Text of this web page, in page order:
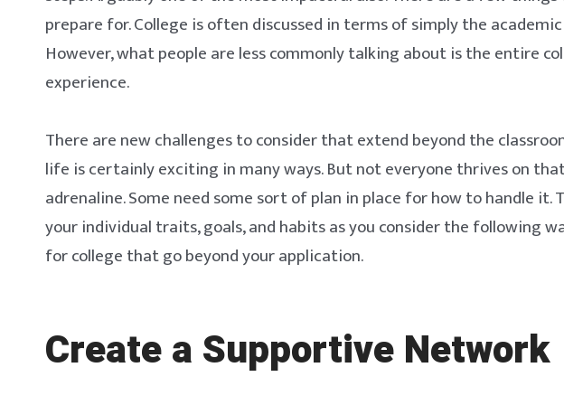
prepare for. College is often discussed in terms of simply the
However, what people are less commonly talking about is the entire
experience.
There are new challenges to consider that extend beyond the
life is certainly exciting in many ways. But not everyone thrives on
adrenaline. Some need some sort of plan in place for how to handle it.
your individual traits, goals, and habits as you consider the following
for college that go beyond your application.
Create a Supportive Network